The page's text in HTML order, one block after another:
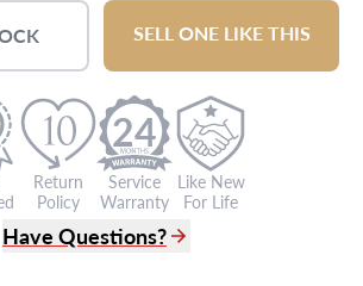
SELL ONE LIKE THIS
Return
Policy
24
Service
Warranty
Like New
For Life
Have Questions?